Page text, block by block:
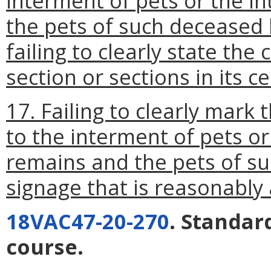
the pets of such
failing to clearly state the
section or sections in its
17. Failing to clearly mark
to the interment of pets
remains and the pets of
signage that is
18VAC47-20-270.
course.